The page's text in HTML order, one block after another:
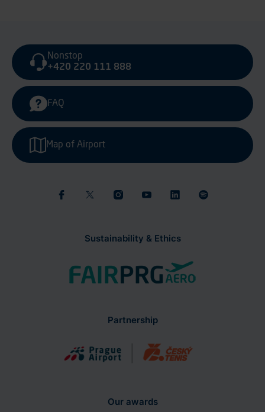
Sustainability & Ethics
Nonstop
+420 220 111 888
FAQ
Map of Airport
Partnership
Our awards